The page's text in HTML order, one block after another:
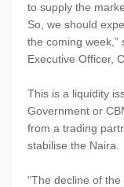
to supply the
So, we should
the coming week,”
Executive Officer,
This is a liquidity
Government or
from a trading
stabilise the Naira.
“The decline of